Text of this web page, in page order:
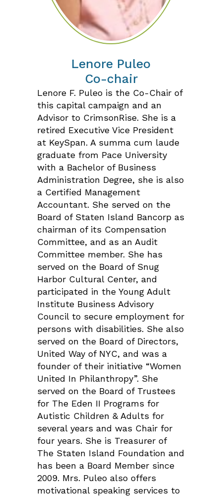
Lenore Puleo
Co-chair
Lenore F. Puleo is the Co-Chair of
this capital campaign and an
Advisor to CrimsonRise. She is a
retired Executive Vice President
at KeySpan. A summa cum laude
graduate from Pace University
with a Bachelor of Business
Administration Degree, she is also
a Certified Management
Accountant. She served on the
Board of Staten Island Bancorp as
chairman of its Compensation
Committee, and as an Audit
Committee member. She has
served on the Board of Snug
Harbor Cultural Center, and
participated in the Young Adult
Institute Business Advisory
Council to secure employment for
persons with disabilities. She also
served on the Board of Directors,
United Way of NYC, and was a
founder of their initiative “Women
United In Philanthropy”. She
served on the Board of Trustees
for The Eden II Programs for
Autistic Children & Adults for
several years and was Chair for
four years. She is Treasurer of
The Staten Island Foundation and
has been a Board Member since
2009. Mrs. Puleo also offers
motivational speaking services to